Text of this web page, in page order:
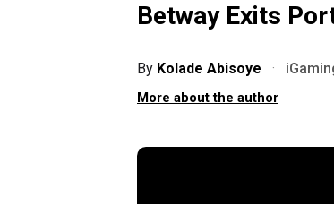
Betway Exits
By Kolade Abisoye ·
More about the author